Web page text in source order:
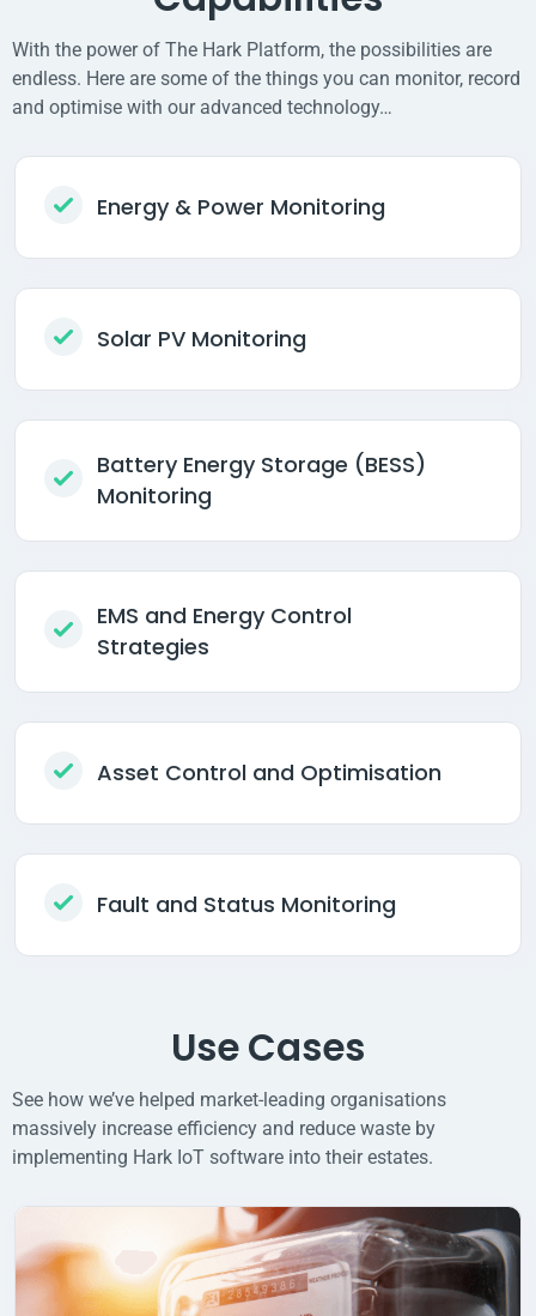
With the power of The Hark Platform, the possibilities are
endless. Here are some of the things you can monitor, record
and optimise with our advanced technology…
Energy & Power Monitoring
Solar PV Monitoring
Battery Energy Storage (BESS)
Monitoring
EMS and Energy Control
Strategies
Asset Control and Optimisation
Fault and Status Monitoring
Use Cases
See how we’ve helped market-leading organisations
massively increase efficiency and reduce waste by
implementing Hark IoT software into their estates.